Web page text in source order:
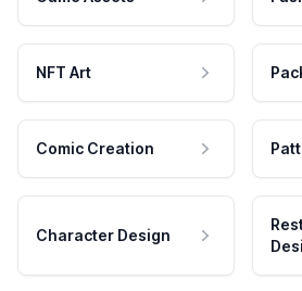
NFT Art
Comic Creation
Character Design